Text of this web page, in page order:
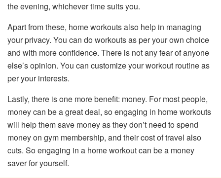
the evening, whichever time suits you.
Apart from these, home workouts also help in managing
your privacy. You can do workouts as per your own choice
and with more confidence. There is not any fear of anyone
else’s opinion. You can customize your workout routine as
per your interests.
Lastly, there is one more benefit: money. For most people,
money can be a great deal, so engaging in home workouts
will help them save money as they don’t need to spend
money on gym membership, and their cost of travel also
cuts. So engaging in a home workout can be a money
saver for yourself.